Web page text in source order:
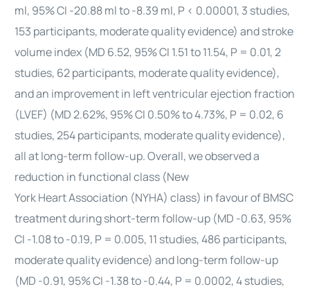
ml, 95% CI -20.88 ml to -8.39 ml, P < 0.00001, 3 studies,
153 participants, moderate quality evidence) and stroke
volume index (MD 6.52, 95% CI 1.51 to 11.54, P = 0.01, 2
studies, 62 participants, moderate quality evidence),
and an improvement in left ventricular ejection fraction
(LVEF) (MD 2.62%, 95% CI 0.50% to 4.73%, P = 0.02, 6
studies, 254 participants, moderate quality evidence),
all at long-term follow-up. Overall, we observed a
reduction in functional class (New
YorkHeartAssociation (NYHA) class) in favour of BMSC
treatment during short-term follow-up (MD -0.63, 95%
CI -1.08 to -0.19, P = 0.005, 11 studies, 486 participants,
moderate quality evidence) and long-term follow-up
(MD -0.91, 95% CI -1.38 to -0.44, P = 0.0002, 4 studies,